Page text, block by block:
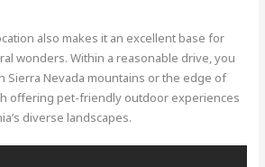
also makes it an excellent base for
wonders. Within a reasonable drive, you
Sierra Nevada mountains or the edge of
offering pet-friendly outdoor experiences
diverse landscapes.